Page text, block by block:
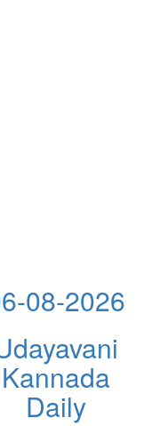
08-2026
Kannada
Daily